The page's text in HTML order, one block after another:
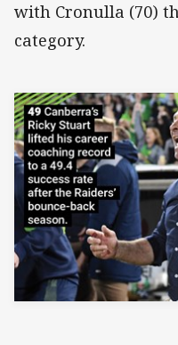
with Cronulla (70)
category.